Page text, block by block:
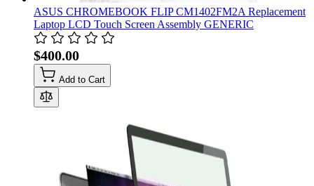
ASUS CHROMEBOOK FLIP CM1402FM2A Replacement
Laptop LCD Touch Screen Assembly GENERIC
$400.00
Add to Cart